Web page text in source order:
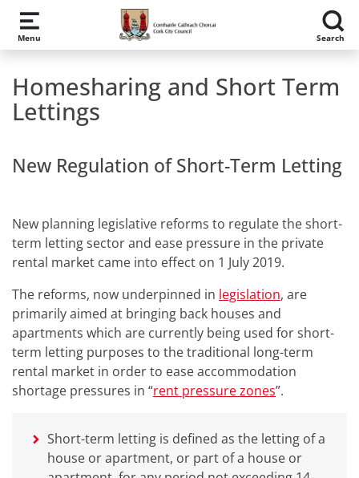
Skip to main content
Menu Search
Homesharing and Short Term
Lettings
New Regulation of Short-Term Letting
New planning legislative reforms to regulate the short-
term letting sector and ease pressure in the private
rental market came into effect on 1 July 2019.
The reforms, now underpinned in legislation, are
primarily aimed at bringing back houses and
apartments which are currently being used for short-
term letting purposes to the traditional long-term
rental market in order to ease accommodation
shortage pressures in “rent pressure zones”.
Short-term letting is defined as the letting of a
house or apartment, or part of a house or